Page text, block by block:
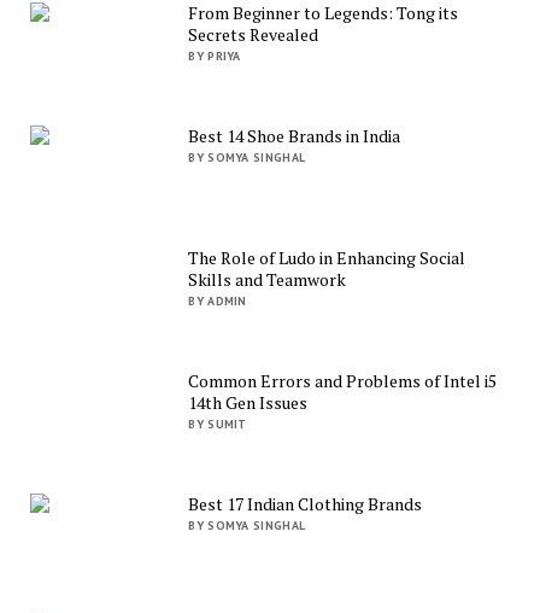
From Beginner to Legends: Tong its
Secrets Revealed
BY PRIYA
Best 14 Shoe Brands in India
BY SOMYA SINGHAL
The Role of Ludo in Enhancing Social
Skills and Teamwork
BY ADMIN
Common Errors and Problems of Intel i5
14th Gen Issues
BY SUMIT
Best 17 Indian Clothing Brands
BY SOMYA SINGHAL